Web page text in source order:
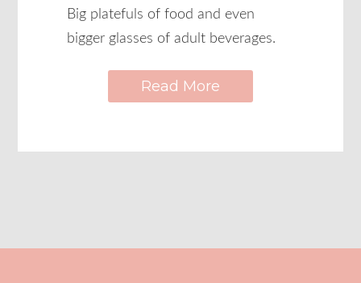
Big platefuls of food and even
bigger glasses of adult beverages.
Read More